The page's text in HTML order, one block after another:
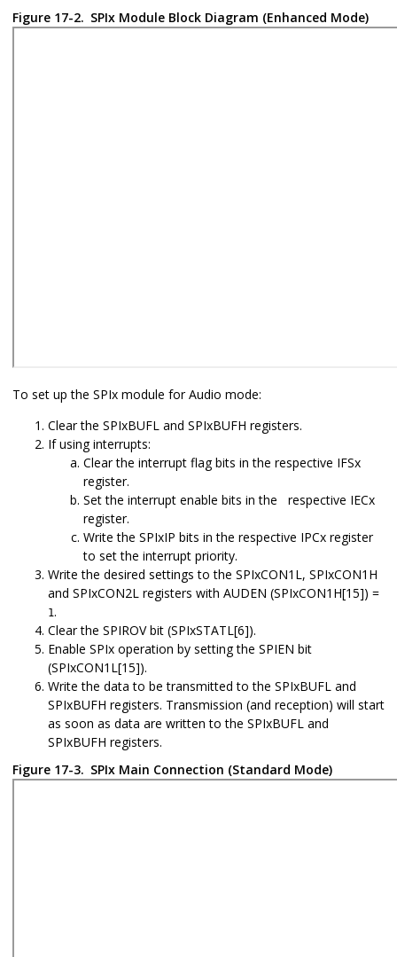
Figure 17-2. SPIx Module Block Diagram (Enhanced Mode)
To set up the SPIx module for Audio mode:
Clear the SPIxBUFL and SPIxBUFH registers.
If using interrupts:
Clear the interrupt flag bits in the respective IFSx
register.
Set the interrupt enable bits in the respective IECx
register.
Write the SPIxIP bits in the respective IPCx register
to set the interrupt priority.
Write the desired settings to the SPIxCON1L, SPIxCON1H
and SPIxCON2L registers with AUDEN (SPIxCON1H[15]) =
1.
Clear the SPIROV bit (SPIxSTATL[6]).
Enable SPIx operation by setting the SPIEN bit
(SPIxCON1L[15]).
Write the data to be transmitted to the SPIxBUFL and
SPIxBUFH registers. Transmission (and reception) will start
as soon as data are written to the SPIxBUFL and
SPIxBUFH registers.
Figure 17-3. SPIx Main Connection (Standard Mode)